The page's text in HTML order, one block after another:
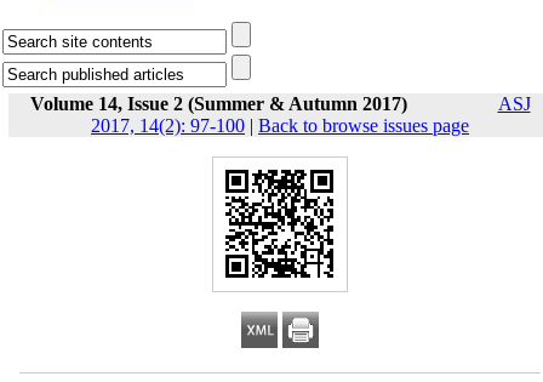
Volume 14, Issue 2 (Summer & Autumn 2017)
ASJ
2017, 14(2): 97-100 | Back to browse issues page